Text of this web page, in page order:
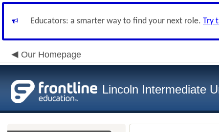
Educators: a smarter way to find your next role. Try
Our Homepage
Lincoln Intermediate